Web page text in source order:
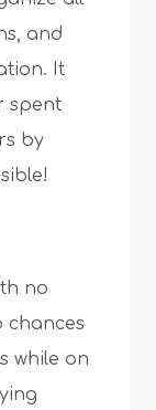
and
It
spent
by
no
chances
while on